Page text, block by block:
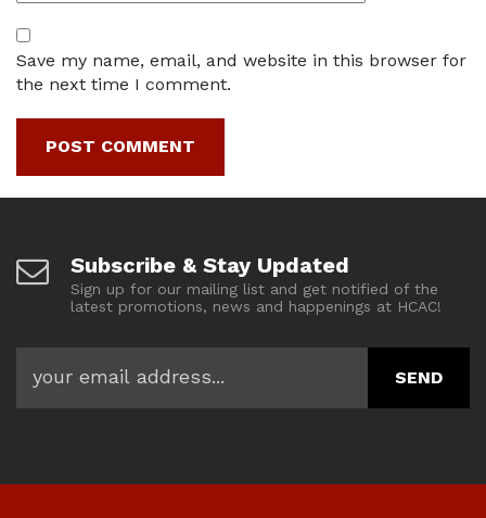
Save my name, email, and website in this browser for
the next time I comment.
Subscribe & Stay Updated
Sign up for our mailing list and get notified of the
latest promotions, news and happenings at HCAC!